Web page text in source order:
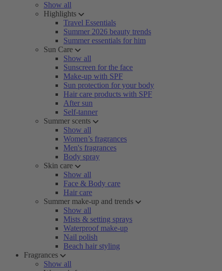
Show all
Highlights
Travel Essentials
Summer 2026 beauty trends
Summer essentials for him
Sun Care
Show all
Sunscreen for the face
Make-up with SPF
Sun protection for your body
Hair care products with SPF
After sun
Self-tanner
Summer scents
Show all
Women’s fragrances
Men's fragrances
Body spray
Skin care
Show all
Face & Body care
Hair care
Summer make-up and trends
Show all
Mists & setting sprays
Waterproof make-up
Nail polish
Beach hair styling
Fragrances
Show all